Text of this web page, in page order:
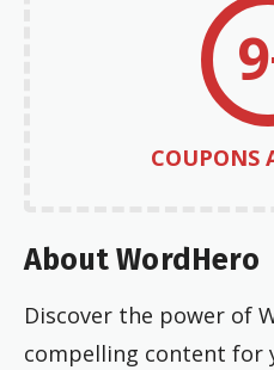
COUPONS
About WordHero
Discover the power of
compelling content for